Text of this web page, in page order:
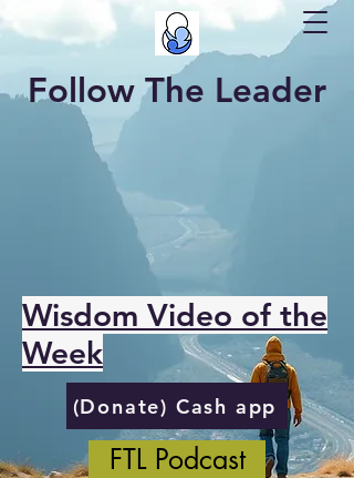
Follow The Leader
Wisdom Video of the
Week
(Donate) Cash app
FTL Podcast